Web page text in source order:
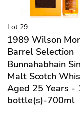
Lot 29
1989 Wilson
Barrel Selection
Bunnahabhain
Malt Scotch
Aged 25 Years -
bottle(s)-700ml